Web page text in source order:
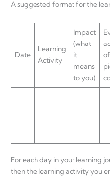
A suggested format for the
Date
Learning
Activity
Impact
(what
it
means
to you)
For each day in your learning
then the learning activity you